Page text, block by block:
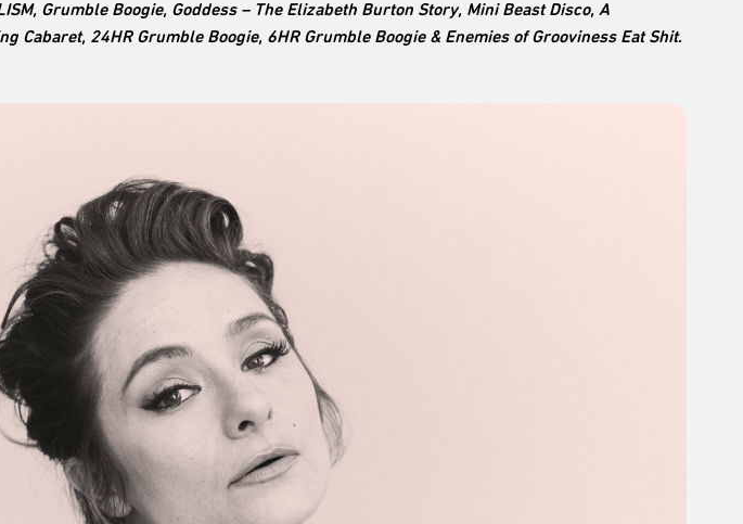
, Grumble Boogie, Goddess – The Elizabeth Burton Story, Mini Beast Disco, A
Cabaret, 24HR Grumble Boogie, 6HR Grumble Boogie & Enemies of Grooviness Eat Shit.